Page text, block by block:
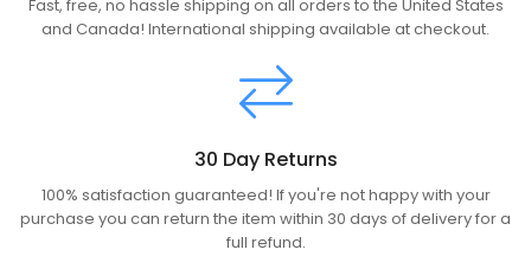
Fast, free, no hassle shipping on all orders to the United States
and Canada! International shipping available at checkout.
30 Day Returns
100% satisfaction guaranteed! If you're not happy with your
purchase you can return the item within 30 days of delivery for a
full refund.